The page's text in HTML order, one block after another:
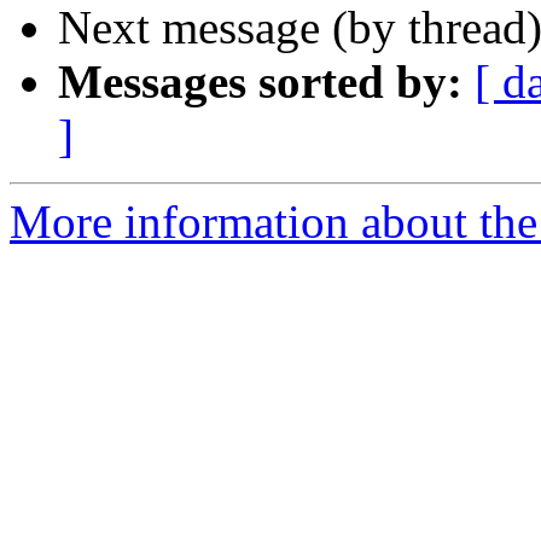
Next message (by
Messages sorted by: [
]
More information about